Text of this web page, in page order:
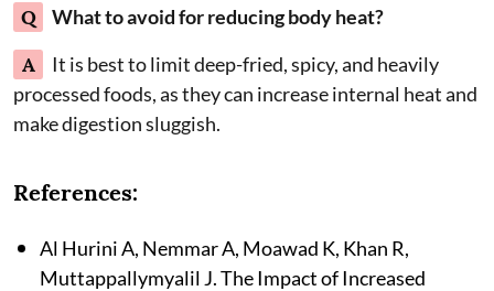
Q What to avoid for reducing body heat?
A
It is best to limit deep-fried, spicy, and heavily
processed foods, as they can increase internal heat and
make digestion sluggish.
References:
Al Hurini A, Nemmar A, Moawad K, Khan R,
Muttappallymyalil J. The Impact of Increased